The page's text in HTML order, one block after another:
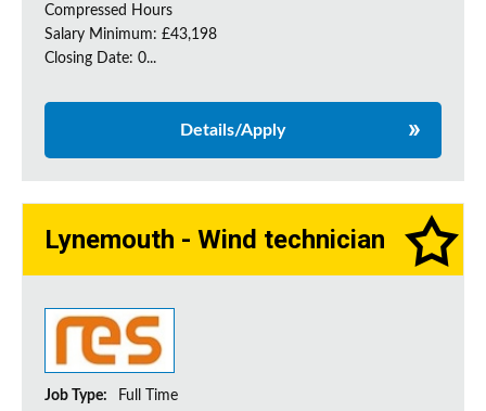
Compressed Hours
Salary Minimum: £43,198
Closing Date: 0...
Details/Apply
Lynemouth - Wind technician
Job Type:
Full Time